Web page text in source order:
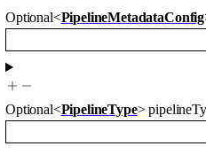
Optional<PipelineMetadataConfig
Optional<PipelineType>